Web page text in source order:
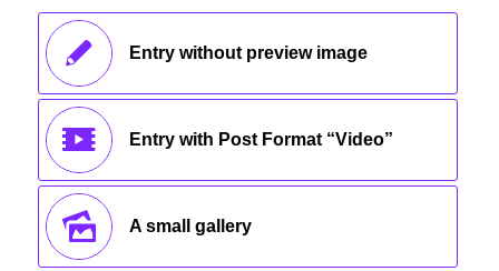
Entry without preview image
Entry with Post Format “Video”
A small gallery